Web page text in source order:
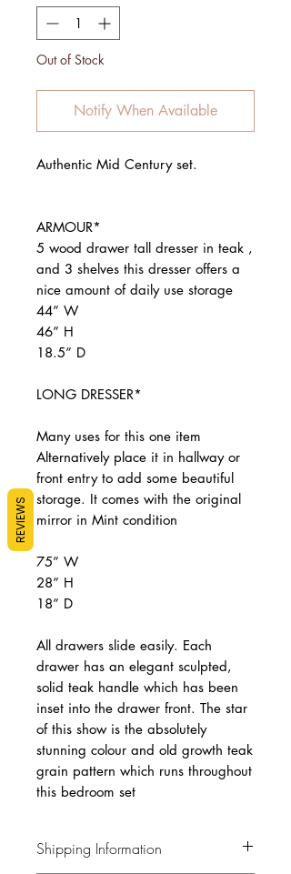
Out of Stock
Notify When Available
Authentic Mid Century set.
ARMOUR*
5 wood drawer tall dresser in teak ,
and 3 shelves this dresser offers a
nice amount of daily use storage
44” W
46” H
18.5” D
LONG DRESSER*
Many uses for this one item
Alternatively place it in hallway or
front entry to add some beautiful
storage. It comes with the original
mirror in Mint condition
75” W
28” H
18” D
All drawers slide easily. Each
drawer has an elegant sculpted,
solid teak handle which has been
inset into the drawer front. The star
of this show is the absolutely
stunning colour and old growth teak
grain pattern which runs throughout
this bedroom set
Shipping Information
REVIEWS